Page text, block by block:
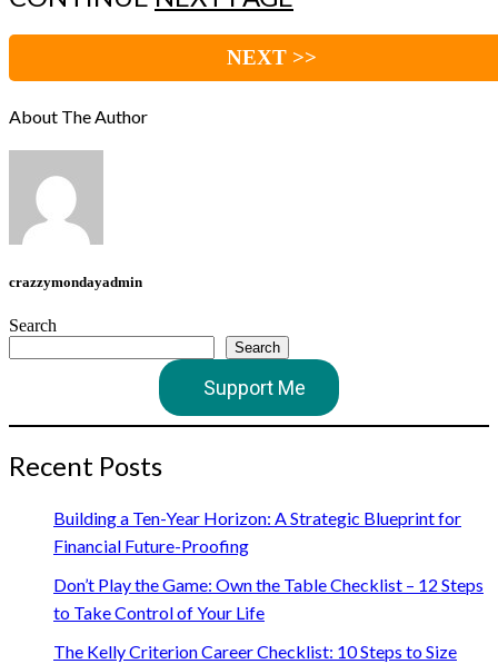
NEXT >>
About The Author
crazzymondayadmin
Search
Search
Support Me
Recent Posts
Building a Ten-Year Horizon: A Strategic Blueprint for
Financial Future-Proofing
Don’t Play the Game: Own the Table Checklist – 12 Steps
to Take Control of Your Life
The Kelly Criterion Career Checklist: 10 Steps to Size